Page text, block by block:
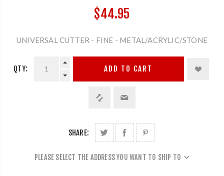
$44.95
UNIVERSAL CUTTER - FINE - METAL/ACRYLIC/STONE
QTY: ADD TO CART
SHARE:
PLEASE SELECT THE ADDRESS YOU WANT TO SHIP TO